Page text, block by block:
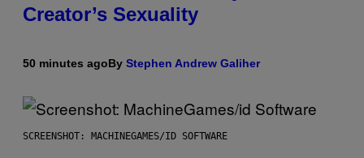
Creator’s Sexuality
50 minutes agoBy Stephen Andrew Galiher
SCREENSHOT: MACHINEGAMES/ID SOFTWARE